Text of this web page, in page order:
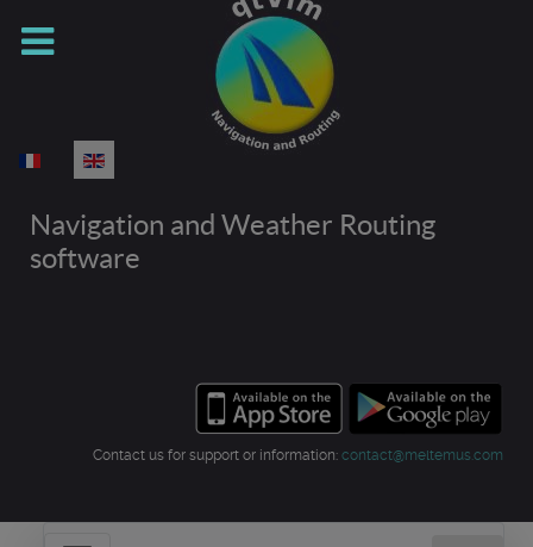
Select your language
Navigation and Weather Routing
software
Contact us for support or information: contact@meltemus.com